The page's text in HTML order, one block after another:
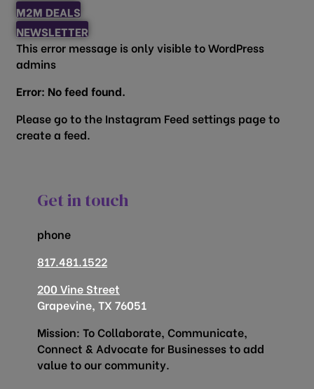
M2M DEALS
NEWSLETTER
This error message is only visible to WordPress
admins
Error: No feed found.
Please go to the Instagram Feed settings page to
create a feed.
Get in touch
phone
817.481.1522
200 Vine Street
Grapevine, TX 76051
Mission: To Collaborate, Communicate,
Connect & Advocate for Businesses to add
value to our community.